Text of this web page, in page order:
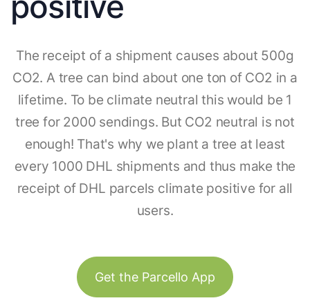
The receipt of a shipment causes about 500g
CO2. A tree can bind about one ton of CO2 in a
lifetime. To be climate neutral this would be 1
tree for 2000 sendings. But CO2 neutral is not
enough! That's why we plant a tree at least
every 1000 DHL shipments and thus make the
receipt of DHL parcels climate positive for all
users.
Get the Parcello App